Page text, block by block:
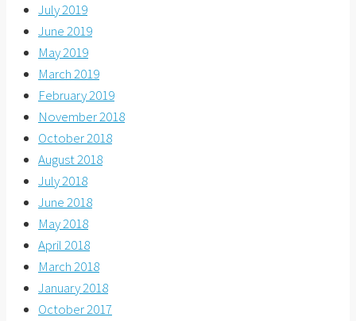
July 2019
June 2019
May 2019
March 2019
February 2019
November 2018
October 2018
August 2018
July 2018
June 2018
May 2018
April 2018
March 2018
January 2018
October 2017